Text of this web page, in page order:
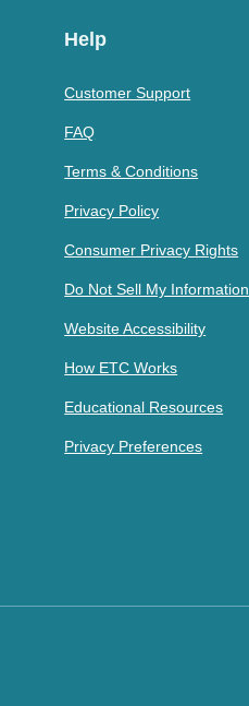
Help
Customer Support
FAQ
Terms & Conditions
Privacy Policy
Consumer Privacy Rights
Do Not Sell My Information
Website Accessibility
How ETC Works
Educational Resources
Privacy Preferences